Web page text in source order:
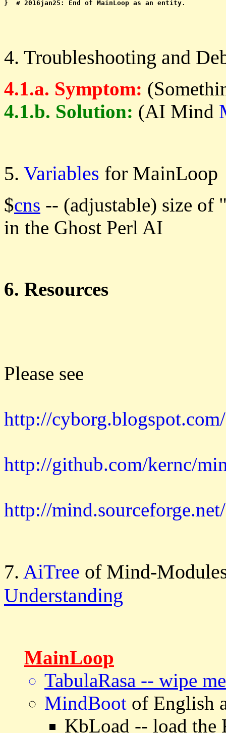
4. Troubleshooting and
4.1.a. Symptom:
4.1.b. Solution: (AI Mind
5. Variables for MainLoop
$cns -- (adjustable) size of
in the Ghost Perl AI
6. Resources
Please see
http://
http://github.com/kernc/
http://
7. AiTree of Mind-
Understanding
MainLoop
TabulaRasa -- wipe
MindBoot of English
KbLoad -- load the